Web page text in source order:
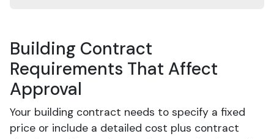
Building Contract
Requirements That Affect
Approval
Your building contract needs to specify a fixed
price or include a detailed cost plus contract